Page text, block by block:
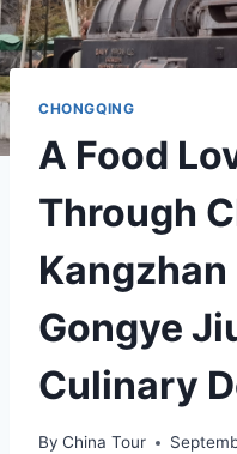
CHONGQING
A Food
Through
Gongye
Culinary
By China Tour